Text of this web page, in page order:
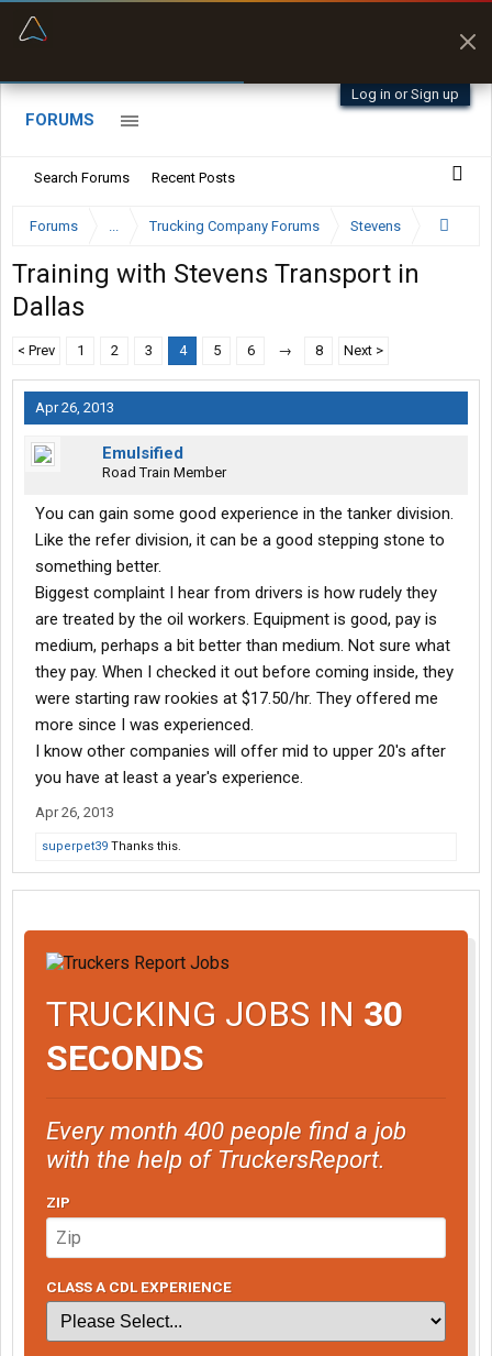
Log in or Sign up
FORUMS
Search Forums Recent Posts
Forums ... Trucking Company Forums Stevens
Training with Stevens Transport in
Dallas
< Prev 1 2 3 4 5 6 → 8 Next >
Apr 26, 2013
Emulsified
Road Train Member
You can gain some good experience in the tanker division.
Like the refer division, it can be a good stepping stone to
something better.
Biggest complaint I hear from drivers is how rudely they
are treated by the oil workers. Equipment is good, pay is
medium, perhaps a bit better than medium. Not sure what
they pay. When I checked it out before coming inside, they
were starting raw rookies at $17.50/hr. They offered me
more since I was experienced.
I know other companies will offer mid to upper 20's after
you have at least a year's experience.
Apr 26, 2013
superpet39 Thanks this.
TRUCKING JOBS IN 30
SECONDS
Every month 400 people find a job
with the help of TruckersReport.
ZIP
CLASS A CDL EXPERIENCE